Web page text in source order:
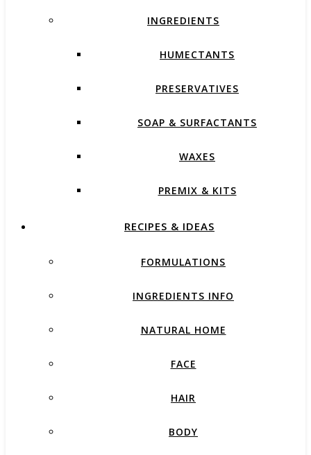
INGREDIENTS
HUMECTANTS
PRESERVATIVES
SOAP & SURFACTANTS
WAXES
PREMIX & KITS
RECIPES & IDEAS
FORMULATIONS
INGREDIENTS INFO
NATURAL HOME
FACE
HAIR
BODY